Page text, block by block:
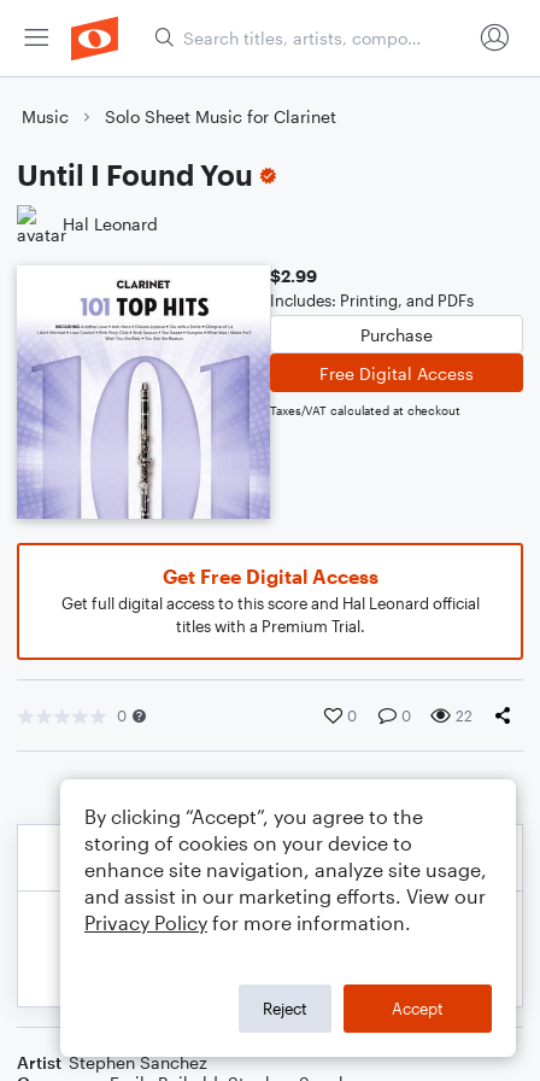
Music Solo Sheet Music for Clarinet
Until I Found You
Hal Leonard
$2.99
Includes: Printing, and PDFs
Purchase
Free Digital Access
Taxes/VAT calculated at checkout
Get Free Digital Access
Get full digital access to this score and Hal Leonard official
titles with a Premium Trial.
0 0 0 22
Artist Stephen Sanchez
By clicking “Accept”, you agree to the
storing of cookies on your device to
enhance site navigation, analyze site usage,
and assist in our marketing efforts. View our
Privacy Policy for more information.
Reject Accept